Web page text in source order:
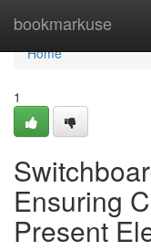
bookmarkuse
Home
Home
1
Ensuring
Present